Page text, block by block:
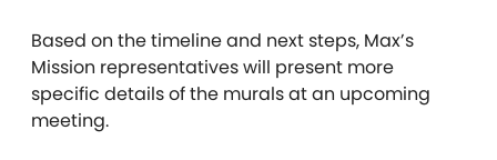
Based on the timeline and next steps, Max’s
Mission representatives will present more
specific details of the murals at an upcoming
meeting.